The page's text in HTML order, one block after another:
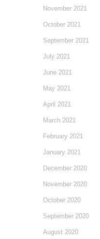
November 2021
October 2021
September 2021
July 2021
June 2021
May 2021
April 2021
March 2021
February 2021
January 2021
December 2020
November 2020
October 2020
September 2020
August 2020